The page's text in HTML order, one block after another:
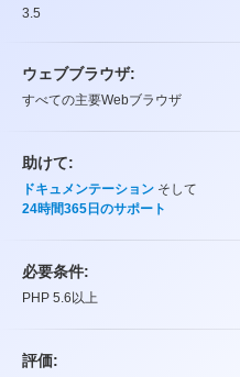
3.5
ウェブブラウザ:
すべての主要Webブラウザ
助けて:
ドキュメンテーション そして
24時間365日のサポート
必要条件:
PHP 5.6以上
評価: